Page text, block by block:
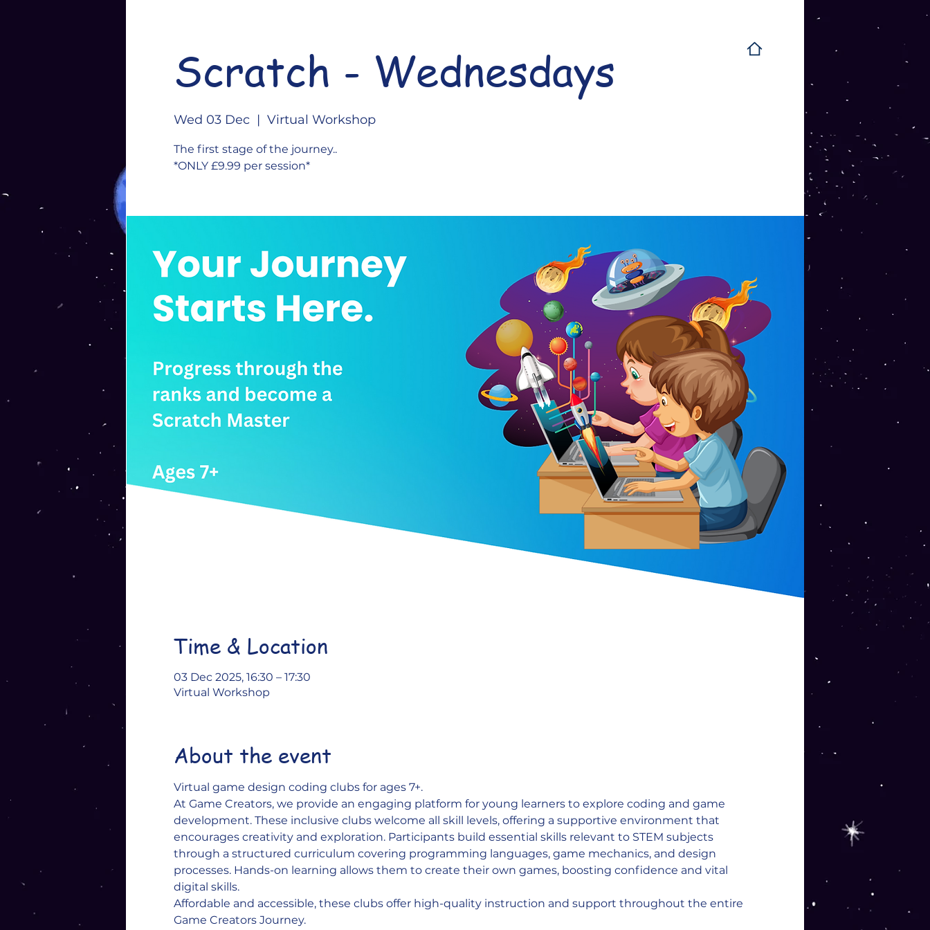
Scratch - Wednesdays
Wed 03 Dec
  |
Virtual Workshop
The first stage of the journey..
*ONLY £9.99 per session*
Time & Location
03 Dec 2025, 16:30 – 17:30
Virtual Workshop
About the event
Virtual game design coding clubs for ages 7+.
At Game Creators, we provide an engaging platform for young learners to explore coding and game
development. These inclusive clubs welcome all skill levels, offering a supportive environment that
encourages creativity and exploration. Participants build essential skills relevant to STEM subjects
through a structured curriculum covering programming languages, game mechanics, and design
processes. Hands-on learning allows them to create their own games, boosting confidence and vital
digital skills.
Affordable and accessible, these clubs offer high-quality instruction and support throughout the entire
Game Creators Journey.